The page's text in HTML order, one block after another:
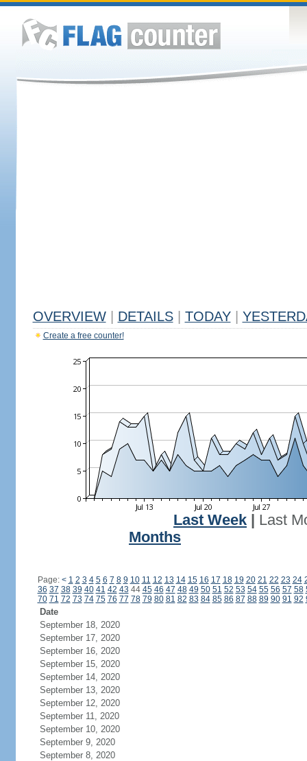
OVERVIEW DETAILS TODAY
Create a free counter!
Last Week
Last
Months
Page: < 1 2 3 4 5 6 7 8 9 10 11 12 13 14 15 16 17 18 19 20 21 22 23 24
36 37 38 39 40 41 42 43 44 45 46 47 48 49 50 51 52 53 54 55 56 57 58
70 71 72 73 74 75 76 77 78 79 80 81 82 83 84 85 86 87 88 89 90 91 92
Date
September 18, 2020
September 17, 2020
September 16, 2020
September 15, 2020
September 14, 2020
September 13, 2020
September 12, 2020
September 11, 2020
September 10, 2020
September 9, 2020
September 8, 2020